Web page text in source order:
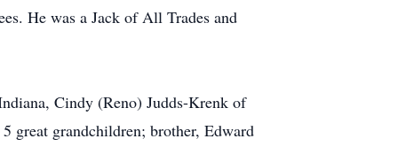
He was a Jack of All Trades and
Cindy (Reno) Judds-Krenk of
great grandchildren; brother, Edward